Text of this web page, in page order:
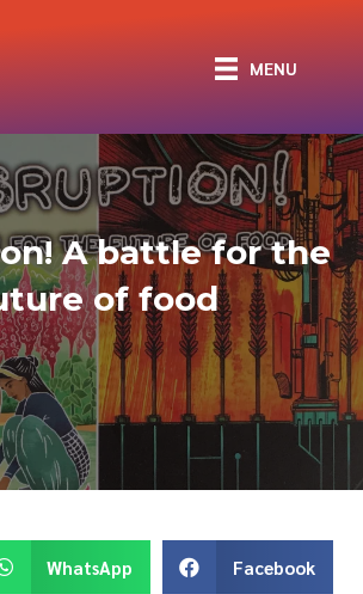
MENU
A battle for the
of food
WhatsApp Facebook